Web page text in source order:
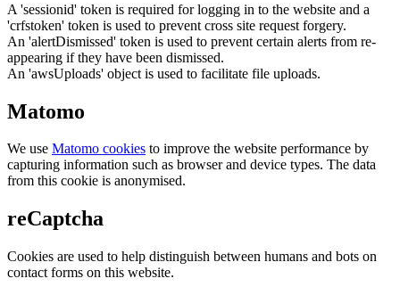
A 'sessionid' token is required for logging in to the website and a
'crfstoken' token is used to prevent cross site request forgery.
An 'alertDismissed' token is used to prevent certain alerts from re-
appearing if they have been dismissed.
An 'awsUploads' object is used to facilitate file uploads.
Matomo
We use Matomo cookies to improve the website performance by
capturing information such as browser and device types. The data
from this cookie is anonymised.
reCaptcha
Cookies are used to help distinguish between humans and bots on
contact forms on this website.